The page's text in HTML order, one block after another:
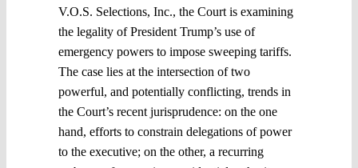
V.O.S. Selections, Inc., the Court is examining
the legality of President Trump’s use of
emergency powers to impose sweeping tariffs.
The case lies at the intersection of two
powerful, and potentially conflicting, trends in
the Court’s recent jurisprudence: on the one
hand, efforts to constrain delegations of power
to the executive; on the other, a recurring